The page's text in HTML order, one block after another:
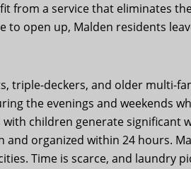
from a service that eliminates
open up, Malden residents
deckers, and older multi-
the evenings and weekends
children generate significant
organized within 24 hours.
Time is scarce, and laundry